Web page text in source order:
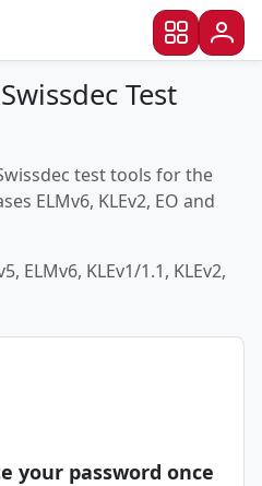
Test
test tools for the
ELMv6, KLEv2, EO and
ELMv6, KLEv1/1.1, KLEv2,
your password once